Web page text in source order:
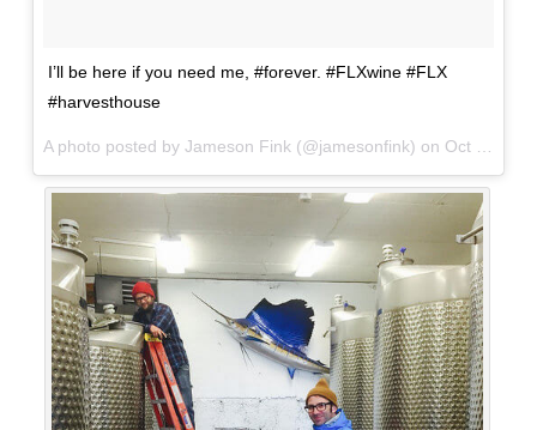
I’ll be here if you need me, #forever. #FLXwine #FLX
#harvesthouse
A photo posted by Jameson Fink (@jamesonfink) on Oct 19, 2015 at 9:12am PDT